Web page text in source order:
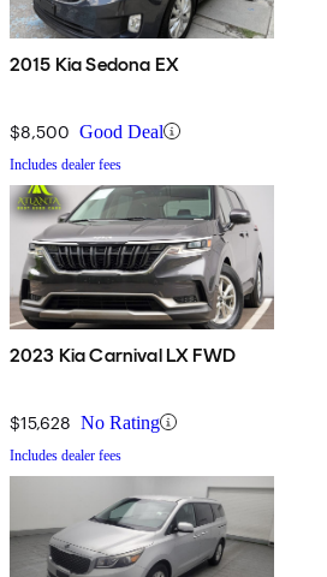
2015 Kia Sedona EX
$8,500 Good Deal
Includes dealer fees
2023 Kia Carnival LX FWD
$15,628 No Rating
Includes dealer fees